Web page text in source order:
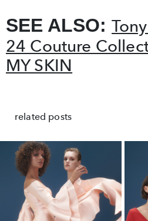
SEE ALSO:
24 Couture
MY SKIN
related posts